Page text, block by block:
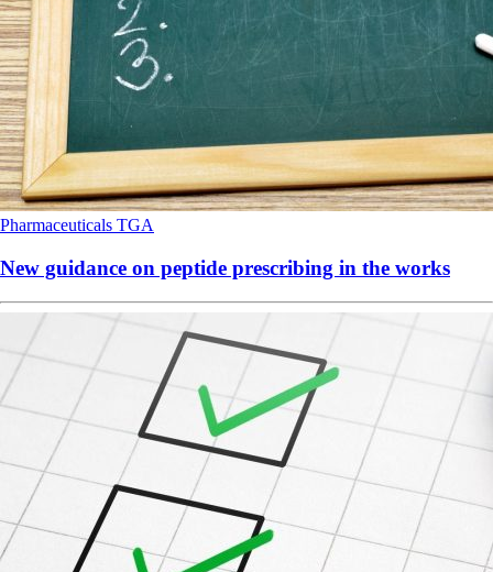
Pharmaceuticals TGA
New guidance on peptide prescribing in the works